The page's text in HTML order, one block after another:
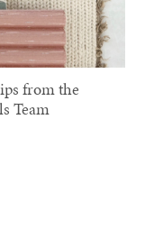
from the
Team